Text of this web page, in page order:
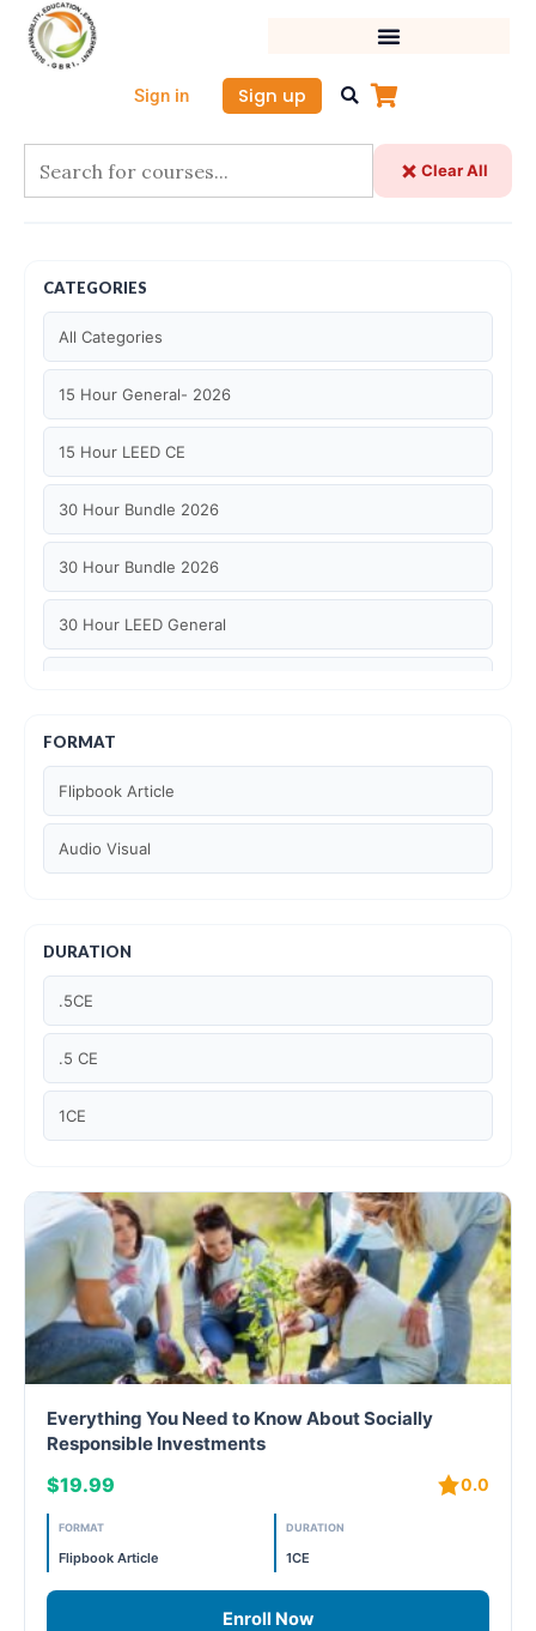
Skip
content
Sign in Sign up
Clear All
CATEGORIES
All Categories
15 Hour General- 2026
15 Hour LEED CE
30 Hour Bundle 2026
30 Hour Bundle 2026
30 Hour LEED General
6 Hour LEED BD+C Specific
6 Hour LEED ID+C Specific
6 Hour LEED O+M Specific
Article Courses
Case studies
Climate Change
Climate Change Ambassador
Climate Change Champion
Climate Change Warrior
Energy
Exam Prep
Exam prep- WELL AP
FORMAT
Flipbook Article
Audio Visual
DURATION
.5CE
.5 CE
1CE
Everything You Need to Know About Socially
Responsible Investments
$19.99 0.0
FORMAT
Flipbook Article
DURATION
1CE
Enroll Now